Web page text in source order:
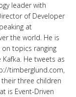
leader with
of Developer
at
the world. He is
topics ranging
He tweets as
timberglund.com,
their three children
is Event-Driven